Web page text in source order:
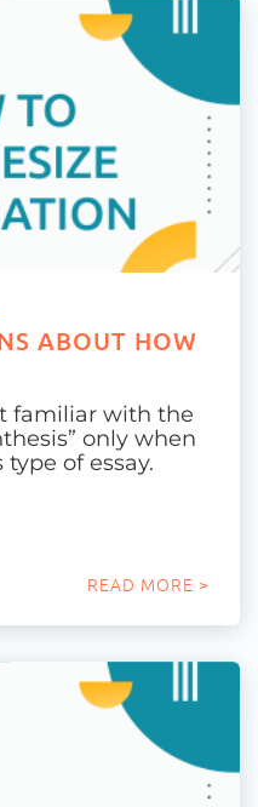
ABOUT HOW
familiar with the
only when
of essay.
READ MORE >